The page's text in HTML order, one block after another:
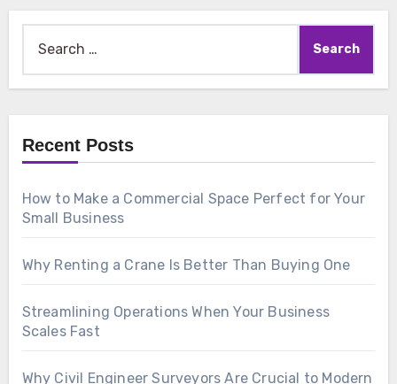
Recent Posts
How to Make a Commercial Space Perfect for Your
Small Business
Why Renting a Crane Is Better Than Buying One
Streamlining Operations When Your Business
Scales Fast
Why Civil Engineer Surveyors Are Crucial to Modern